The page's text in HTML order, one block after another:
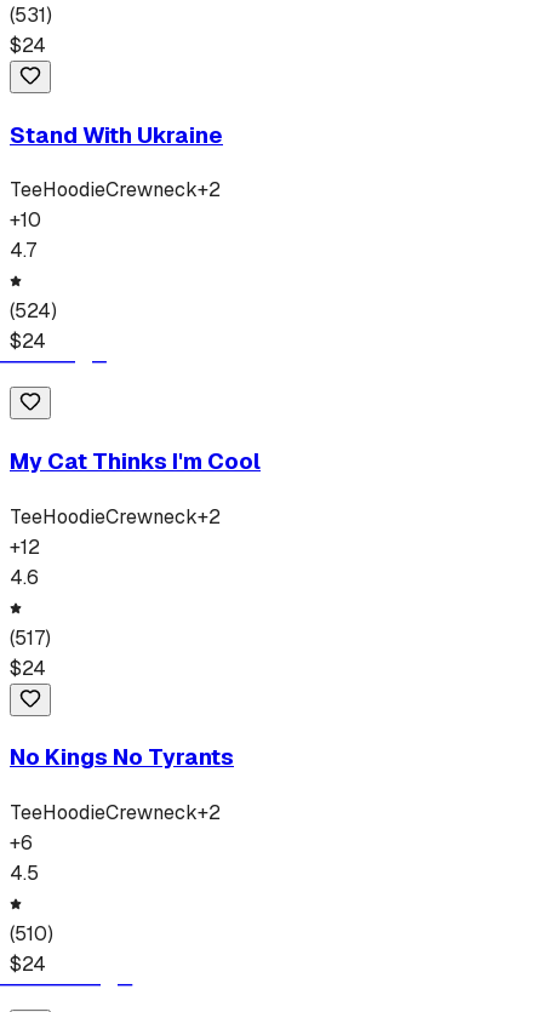
(531)
$24
Stand With Ukraine
TeeHoodieCrewneck+2
+10
4.7
(524)
$24
My Cat Thinks I'm Cool
TeeHoodieCrewneck+2
+12
4.6
(517)
$24
No Kings No Tyrants
TeeHoodieCrewneck+2
+6
4.5
(510)
$24